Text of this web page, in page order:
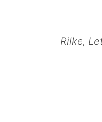
Rilke,